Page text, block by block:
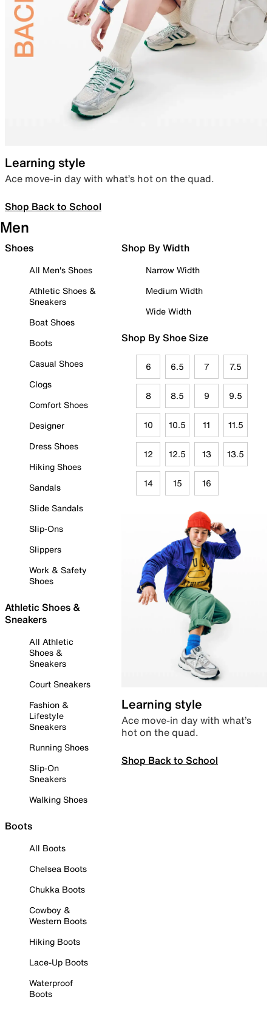
Learning style
Ace move-in day with what’s hot on the quad.
Shop Back to School
Men
Shoes
All Men's Shoes
Athletic Shoes &
Sneakers
Boat Shoes
Boots
Casual Shoes
Clogs
Comfort Shoes
Designer
Dress Shoes
Hiking Shoes
Sandals
Slide Sandals
Slip-Ons
Slippers
Work & Safety
Shoes
Athletic Shoes &
Sneakers
All Athletic
Shoes &
Sneakers
Court Sneakers
Fashion &
Lifestyle
Sneakers
Running Shoes
Slip-On
Sneakers
Walking Shoes
Boots
All Boots
Chelsea Boots
Chukka Boots
Cowboy &
Western Boots
Hiking Boots
Lace-Up Boots
Waterproof
Boots
Shop By Width
Narrow Width
Medium Width
Wide Width
Shop By Shoe Size
6 6.5 7 7.5
8 8.5 9 9.5
10 10.5 11 11.5
12 12.5 13 13.5
14 15 16
Learning style
Ace move-in day with what’s
hot on the quad.
Shop Back to School